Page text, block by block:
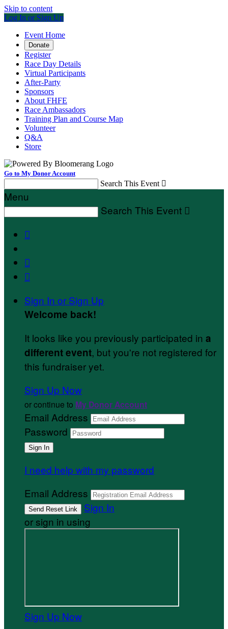
Skip to content
Log In or Sign Up
Event Home
Donate
Register
Race Day Details
Virtual Participants
After-Party
Sponsors
About FHFE
Race Ambassadors
Training Plan and Course Map
Volunteer
Q&A
Store
Go to My Donor Account
Search This Event 
Menu
Search This Event 



Sign In or Sign Up
Welcome back!
It looks like you previously participated in a
different event, but you're not registered for
this fundraiser yet.
Sign Up Now
or continue to My Donor Account
Email Address
Password
I need help with my password
Email Address
Sign In
or sign in using
Sign Up Now